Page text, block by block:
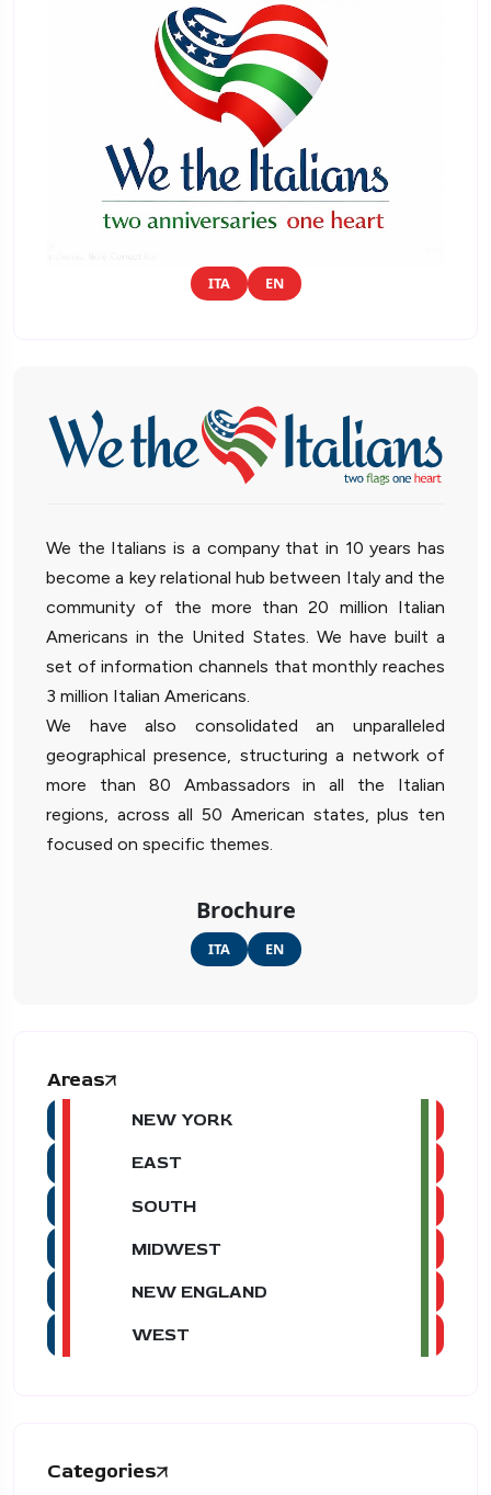
ITA EN
We the Italians is a company that in 10 years has
become a key relational hub between Italy and the
community of the more than 20 million Italian
Americans in the United States. We have built a
set of information channels that monthly reaches
3 million Italian Americans.
We have also consolidated an unparalleled
geographical presence, structuring a network of
more than 80 Ambassadors in all the Italian
regions, across all 50 American states, plus ten
focused on specific themes.
Brochure
ITA EN
Areas
NEW YORK
EAST
SOUTH
MIDWEST
NEW ENGLAND
WEST
Categories